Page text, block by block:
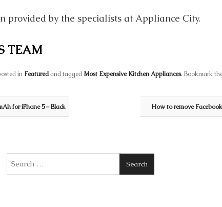
provided by the specialists at Appliance City.
TEAM
in Featuredand tagged Most Expensive Kitchen Appliances. Bookmark
for iPhone 5 – Black How to remove
Search